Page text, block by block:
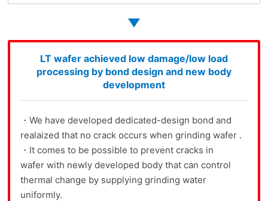
LT wafer achieved low damage/low load
processing by bond design and new body
development
・We have developed dedicated-design bond and
realaized that no crack occurs when grinding wafer .
・It comes to be possible to prevent cracks in
wafer with newly developed body that can control
thermal change by supplying grinding water
uniformly.